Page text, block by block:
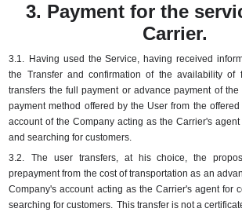
3. Payment for the
Carrier.
3.1.
Having used the Service, having received
the Transfer and confirmation of the availability of
transfers the full payment or advance payment of
payment method offered by the User from the
account of the Company acting as the Carrier's
and searching for customers.
3.2.
The user transfers, at his choice, the
prepayment from the cost of transportation as an
Company's account acting as the Carrier's agent for
searching for customers. This transfer is not a